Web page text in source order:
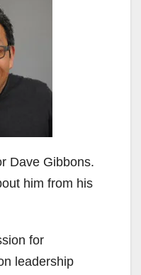
Dave Gibbons.
him from his
for
leadership